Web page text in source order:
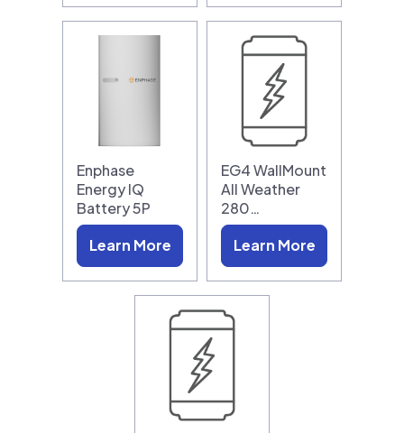
Enphase
Energy IQ
Battery 5P
Learn More
EG4 WallMount
All Weather
280…
Learn More